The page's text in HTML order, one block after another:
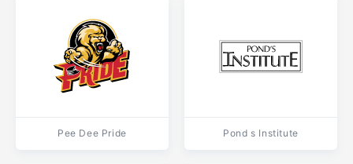
Pee Dee Pride Pond s Institute